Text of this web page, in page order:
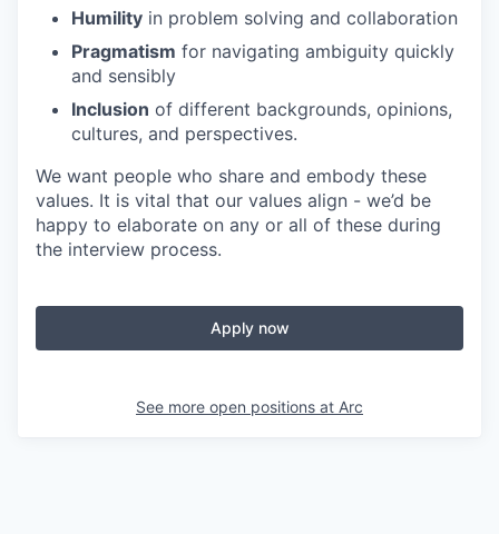
Humility in problem solving and collaboration
Pragmatism for navigating ambiguity quickly
and sensibly
Inclusion of different backgrounds, opinions,
cultures, and perspectives.
We want people who share and embody these
values. It is vital that our values align - we’d be
happy to elaborate on any or all of these during
the interview process.
Apply now
See more open positions at Arc